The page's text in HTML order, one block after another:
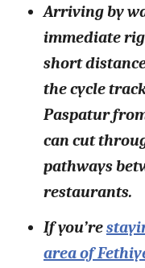
Arriving by
immediate
short
the cycle
Paspatur
can cut
pathways
restaurants.
If you’re
area of